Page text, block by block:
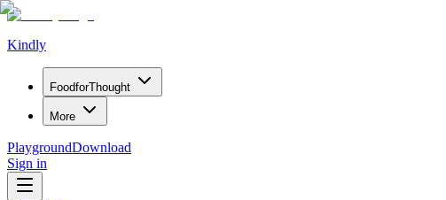
Kindly
FoodforThought
More
PlaygroundDownload
Sign in